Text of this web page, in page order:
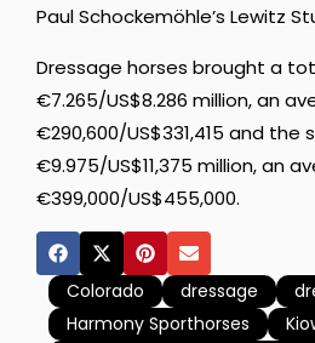
Paul Schockemöhle’s Lewitz
Dressage horses brought a
€7.265/US$8.286 million, an
€290,600/US$331,415 and the
€9.975/US$11,375 million, an
€399,000/US$455,000.
Colorado dressage
Harmony Sporthorses